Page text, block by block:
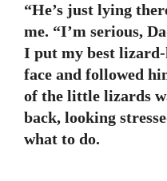
“He’s just lying
me. “I’m serious,
I put my best lizard-
face and followed
of the little lizards
back, looking
what to do.